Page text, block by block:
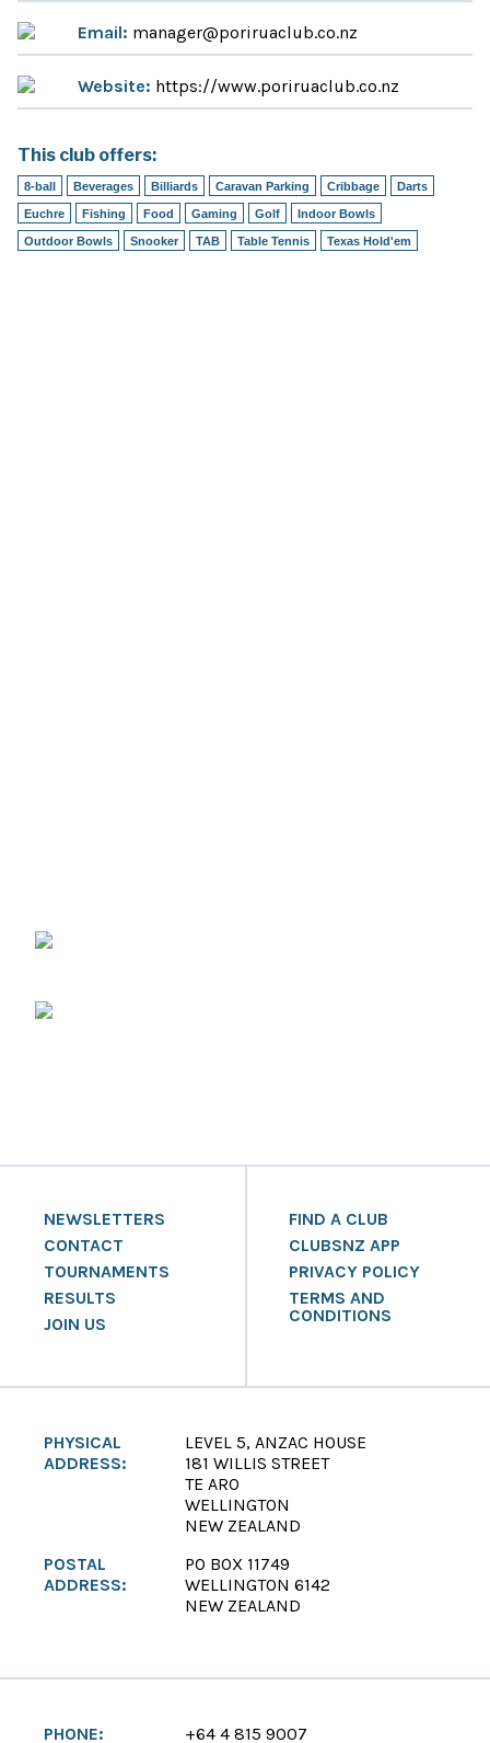
Email: manager@poriruaclub.co.nz
Website: https://www.poriruaclub.co.nz
This club offers:
8-ball Beverages Billiards Caravan Parking Cribbage Darts
Euchre Fishing Food Gaming Golf Indoor Bowls
Outdoor Bowls Snooker TAB Table Tennis Texas Hold'em
NEWSLETTERS
CONTACT
TOURNAMENTS
RESULTS
JOIN US
FIND A CLUB
CLUBSNZ APP
PRIVACY POLICY
TERMS AND
CONDITIONS
PHYSICAL
ADDRESS:
LEVEL 5, ANZAC HOUSE
181 WILLIS STREET
TE ARO
WELLINGTON
NEW ZEALAND
POSTAL
ADDRESS:
PO BOX 11749
WELLINGTON 6142
NEW ZEALAND
PHONE: +64 4 815 9007